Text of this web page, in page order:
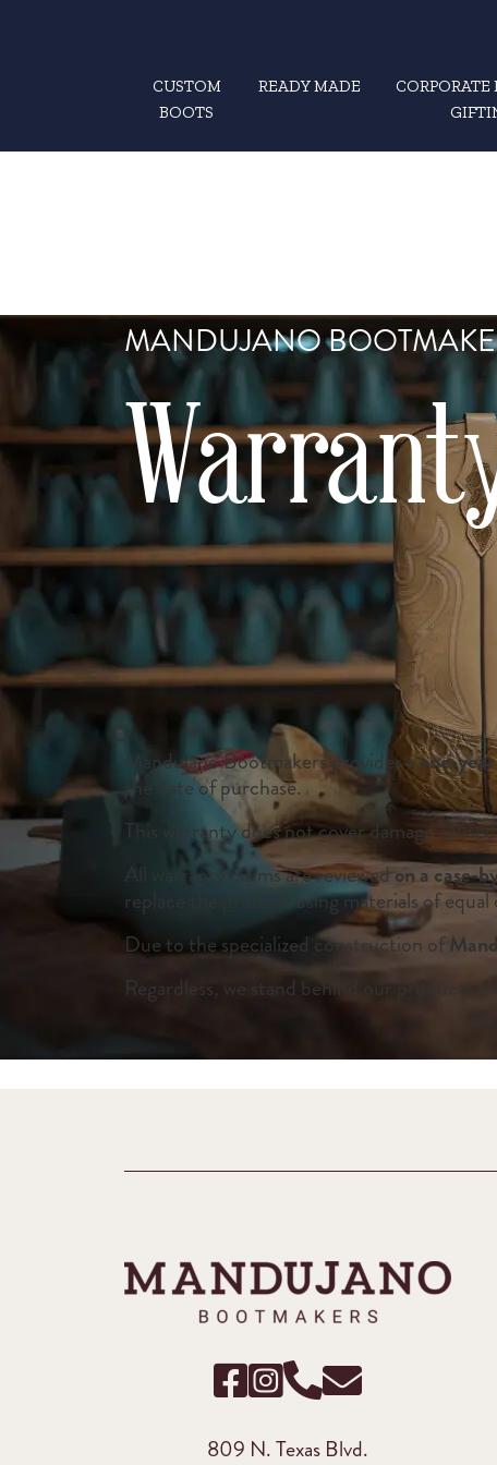
CUSTOM
BOOTS
READY MADE
CORPORATE
MANDUJANO
Mandujano Bootmakers provides aone-
the date of purchase.
This warranty does not cover damage
All warranty claims are reviewedon a case-
replace the product using materials of equal
Due to the specialized construction of
Regardless, we stand behind our products
809 N. Texas Blvd.